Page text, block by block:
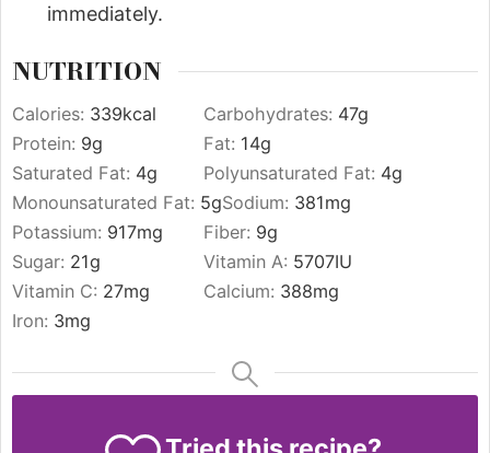
immediately.
NUTRITION
Calories: 339kcal Carbohydrates: 47g
Protein: 9g Fat: 14g
Saturated Fat: 4g Polyunsaturated Fat: 4g
Monounsaturated Fat: 5gSodium: 381mg
Potassium: 917mg Fiber: 9g
Sugar: 21g Vitamin A: 5707IU
Vitamin C: 27mg Calcium: 388mg
Iron: 3mg